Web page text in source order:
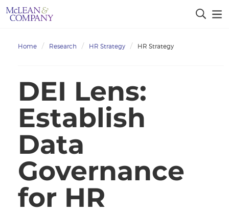
Home Research HR Strategy HR Strategy
DEI Lens:
Establish
Data
Governance
for HR